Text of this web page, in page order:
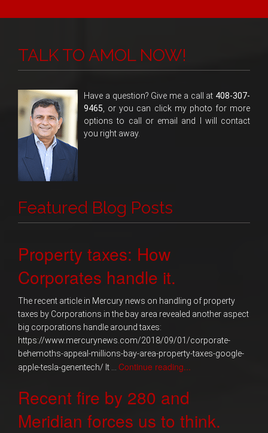
TALK TO AMOL NOW!
Have a question? Give me a call at 408-307-
9465 , or you can click my photo for more
options to call or email and I will contact
you right away.
Featured Blog Posts
Property taxes: How
Corporates handle it.
The recent article in Mercury news on handling of property
taxes by Corporations in the bay area revealed another aspect
big corporations handle around taxes:
https://www.mercurynews.com/2018/09/01/corporate-
behemoths-appeal-millions-bay-area-property-taxes-google-
apple-tesla-genentech/ It … Continue reading...
Recent fire by 280 and
Meridian forces us to think.